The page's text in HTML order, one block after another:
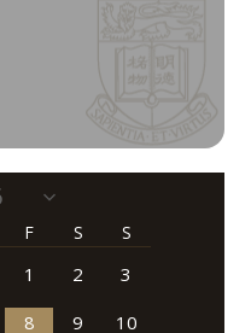
F S S
1 2 3
8 9 10